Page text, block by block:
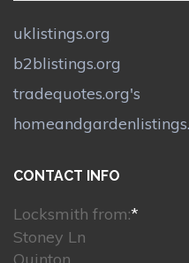
uklistings.org
b2blistings.org
tradequotes.org's
CONTACT INFO
Locksmith from:*
Stoney Ln